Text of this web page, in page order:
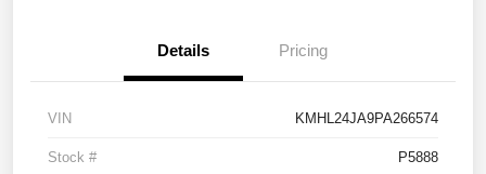
Details Pricing
VIN KMHL24JA9PA266574
Stock # P5888